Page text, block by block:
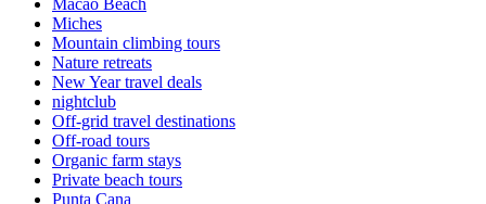
Macao Beach
Miches
Mountain climbing tours
Nature retreats
New Year travel deals
nightclub
Off-grid travel destinations
Off-road tours
Organic farm stays
Private beach tours
Punta Cana